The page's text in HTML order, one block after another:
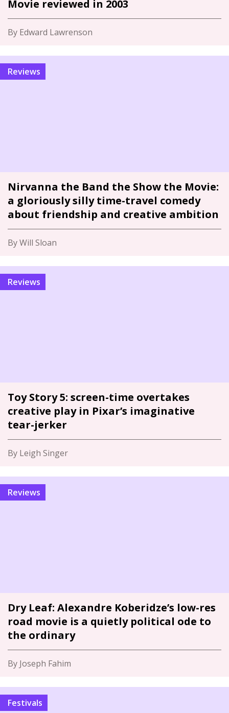
Movie reviewed in 2003
By Edward Lawrenson
Reviews
Nirvanna the Band the Show the Movie:
a gloriously silly time-travel comedy
about friendship and creative ambition
By Will Sloan
Reviews
Toy Story 5: screen-time overtakes
creative play in Pixar’s imaginative
tear-jerker
By Leigh Singer
Reviews
Dry Leaf: Alexandre Koberidze’s low-res
road movie is a quietly political ode to
the ordinary
By Joseph Fahim
Festivals